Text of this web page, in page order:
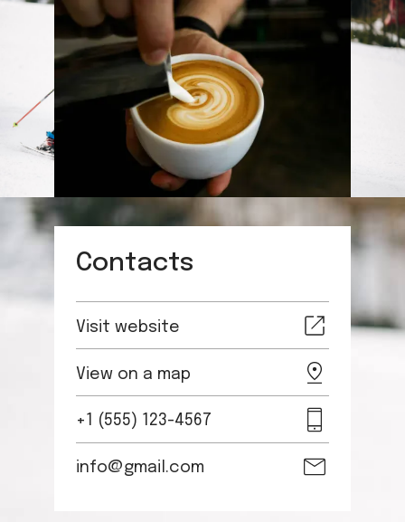
Contacts
Visit website
View on a map
+1 (555) 123-4567
info@gmail.com